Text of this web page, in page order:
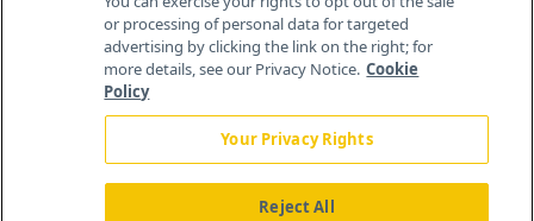
or processing of personal data for targeted
advertising by clicking the link on the right; for
more details, see our Privacy Notice. Cookie
Policy
Your Privacy Rights
Reject All